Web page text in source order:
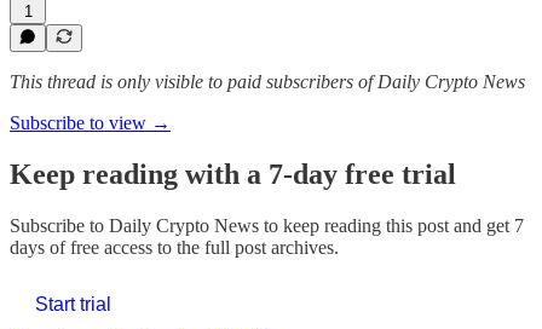
1
This thread is only visible to paid subscribers of Daily Crypto News
Subscribe to view →
Keep reading with a 7-day free trial
Subscribe to Daily Crypto News to keep reading this post and get 7
days of free access to the full post archives.
Start trial